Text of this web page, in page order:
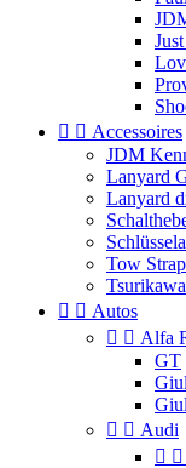
  Accessoires
JDM
Lanyard
Lanyard
Tow Strap
  Autos
  Alfa
GT
  Audi
 